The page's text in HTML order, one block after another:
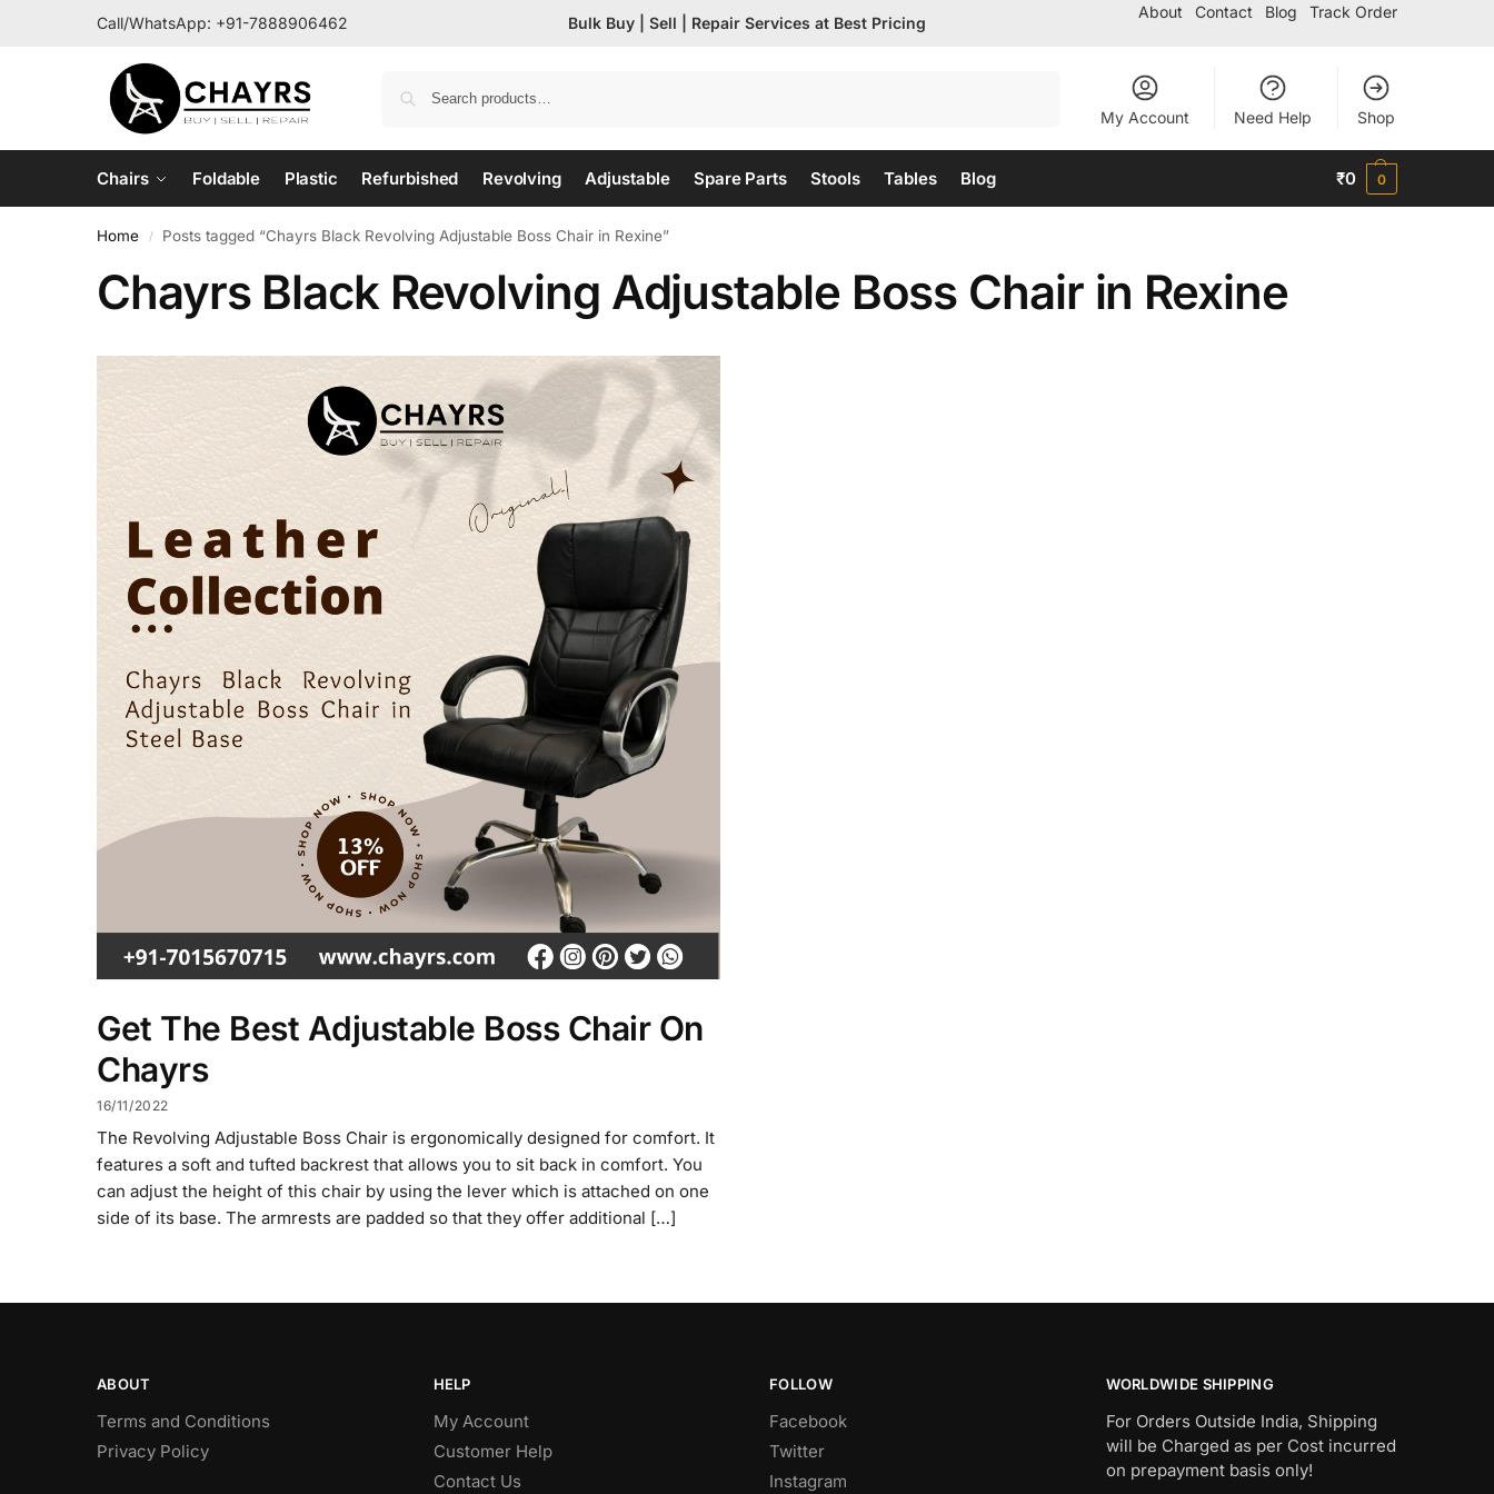
Call/WhatsApp: +91-7888906462 Bulk Buy | Sell | Repair Services at Best Pricing
About Contact Blog Track Order
My Account Need Help Shop
Chairs Foldable Plastic Refurbished Revolving Adjustable Spare Parts Stools Tables Blog ₹0 0
Home / Posts tagged “Chayrs Black Revolving Adjustable Boss Chair in Rexine”
Chayrs Black Revolving Adjustable Boss Chair in Rexine
Get The Best Adjustable Boss Chair On
Chayrs
16/11/2022
The Revolving Adjustable Boss Chair is ergonomically designed for comfort. It
features a soft and tufted backrest that allows you to sit back in comfort. You
can adjust the height of this chair by using the lever which is attached on one
side of its base. The armrests are padded so that they offer additional […]
ABOUT
Terms and Conditions
Privacy Policy
HELP
My Account
Customer Help
Contact Us
FOLLOW
Facebook
Twitter
Instagram
WORLDWIDE SHIPPING
For Orders Outside India, Shipping
will be Charged as per Cost incurred
on prepayment basis only!